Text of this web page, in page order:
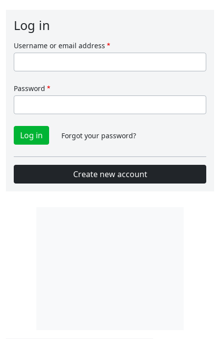
Log in
Username or email address
Password
Forgot your password?
Create new account